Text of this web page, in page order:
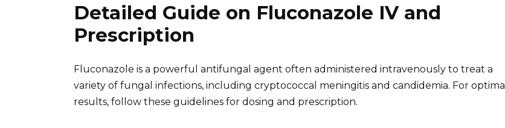
Detailed Guide on Fluconazole IV and
Prescription
Fluconazole is a powerful antifungal agent often administered intravenously to treat a
variety of fungal infections, including cryptococcal meningitis and candidemia. For optimal
results, follow these guidelines for dosing and prescription.